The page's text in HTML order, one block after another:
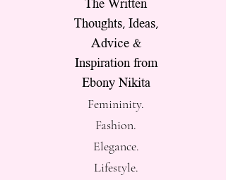
The Written
Thoughts, Ideas,
Advice &
Inspiration from
Ebony Nikita
Femininity.
Fashion.
Elegance.
Lifestyle.